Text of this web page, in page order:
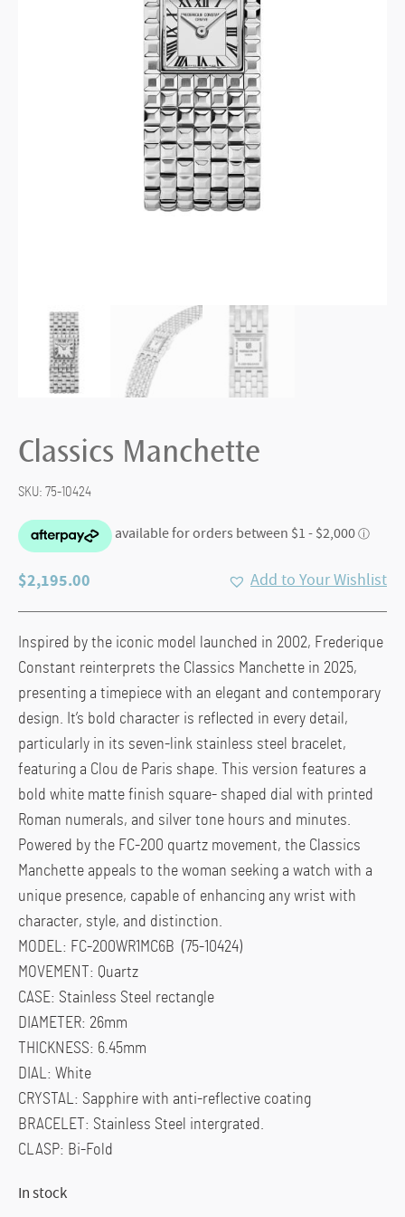
Classics Manchette
SKU: 75-10424
$2,195.00 Add to Your Wishlist
Inspired by the iconic model launched in 2002, Frederique
Constant reinterprets the Classics Manchette in 2025,
presenting a timepiece with an elegant and contemporary
design. It’s bold character is reflected in every detail,
particularly in its seven-link stainless steel bracelet,
featuring a Clou de Paris shape. This version features a
bold white matte finish square- shaped dial with printed
Roman numerals, and silver tone hours and minutes.
Powered by the FC-200 quartz movement, the Classics
Manchette appeals to the woman seeking a watch with a
unique presence, capable of enhancing any wrist with
character, style, and distinction.
MODEL: FC-200WR1MC6B (75-10424)
MOVEMENT: Quartz
CASE: Stainless Steel rectangle
DIAMETER: 26mm
THICKNESS: 6.45mm
DIAL: White
CRYSTAL: Sapphire with anti-reflective coating
BRACELET: Stainless Steel intergrated.
CLASP: Bi-Fold
In stock